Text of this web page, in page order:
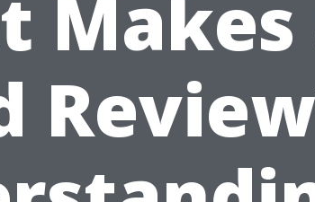
Makes